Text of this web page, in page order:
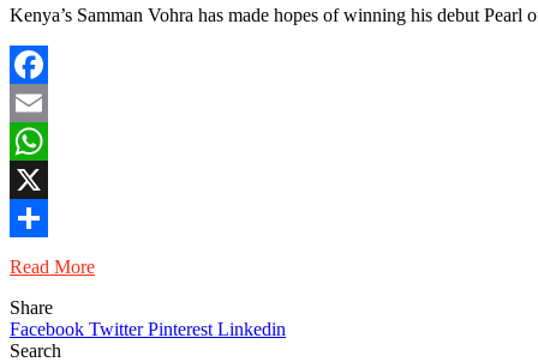
Kenya’s Samman Vohra has made hopes of winning his debut
Facebook
Email
WhatsApp
X
Share
Read More
Share
Facebook TwitterPinterest Linkedin
Search